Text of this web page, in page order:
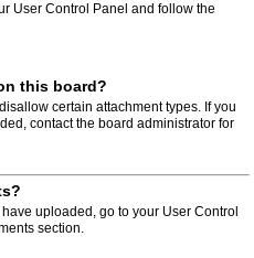
User Control Panel and follow the
this board?
certain attachment types. If you
contact the board administrator for
uploaded, go to your User Control
section.